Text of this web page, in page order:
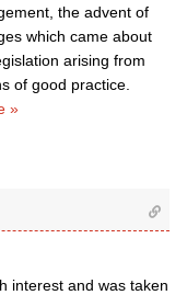
the advent of
which came about
arising from
of good practice.
»
interest and was taken